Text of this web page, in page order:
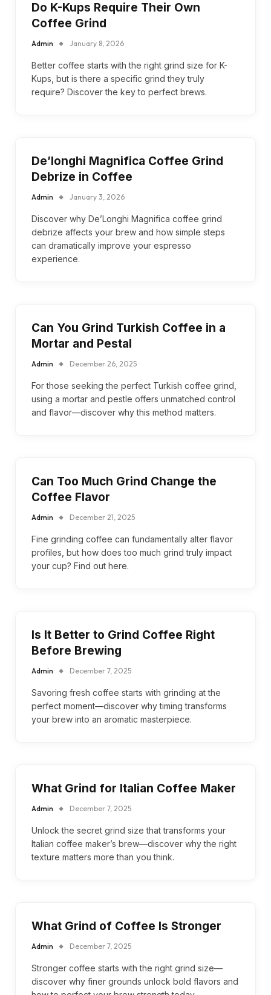
Do K-Kups Require Their Own
Coffee Grind
Admin January 8, 2026
Better coffee starts with the right grind size for K-
Kups, but is there a specific grind they truly
require? Discover the key to perfect brews.
De’longhi Magnifica Coffee Grind
Debrize in Coffee
Admin January 3, 2026
Discover why De’Longhi Magnifica coffee grind
debrize affects your brew and how simple steps
can dramatically improve your espresso
experience.
Can You Grind Turkish Coffee in a
Mortar and Pestal
Admin December 26, 2025
For those seeking the perfect Turkish coffee grind,
using a mortar and pestle offers unmatched control
and flavor—discover why this method matters.
Can Too Much Grind Change the
Coffee Flavor
Admin December 21, 2025
Fine grinding coffee can fundamentally alter flavor
profiles, but how does too much grind truly impact
your cup? Find out here.
Is It Better to Grind Coffee Right
Before Brewing
Admin December 7, 2025
Savoring fresh coffee starts with grinding at the
perfect moment—discover why timing transforms
your brew into an aromatic masterpiece.
What Grind for Italian Coffee Maker
Admin December 7, 2025
Unlock the secret grind size that transforms your
Italian coffee maker’s brew—discover why the right
texture matters more than you think.
What Grind of Coffee Is Stronger
Admin December 7, 2025
Stronger coffee starts with the right grind size—
discover why finer grounds unlock bold flavors and